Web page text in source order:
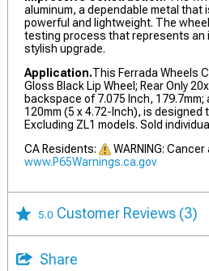
aluminum, a dependable metal that
powerful and lightweight. The
testing process that represents an
stylish upgrade.
Application.This Ferrada Wheels
Gloss Black Lip Wheel; Rear Only
backspace of 7.075 Inch,
120mm (5 x 4.72-Inch), is designed
Excluding ZL1 models. Sold
CA Residents:
WARNING:
www.P65Warnings.ca.gov
5.0 Customer Reviews (3)
Share